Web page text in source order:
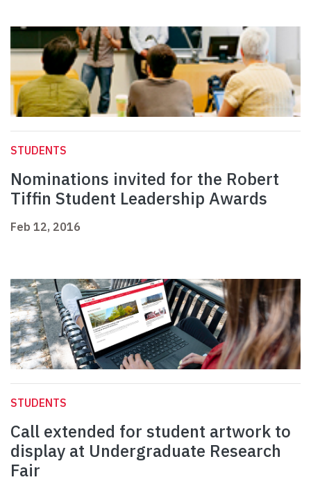
STUDENTS
Nominations invited for the Robert
Tiffin Student Leadership Awards
Feb 12, 2016
STUDENTS
Call extended for student artwork to
display at Undergraduate Research
Fair